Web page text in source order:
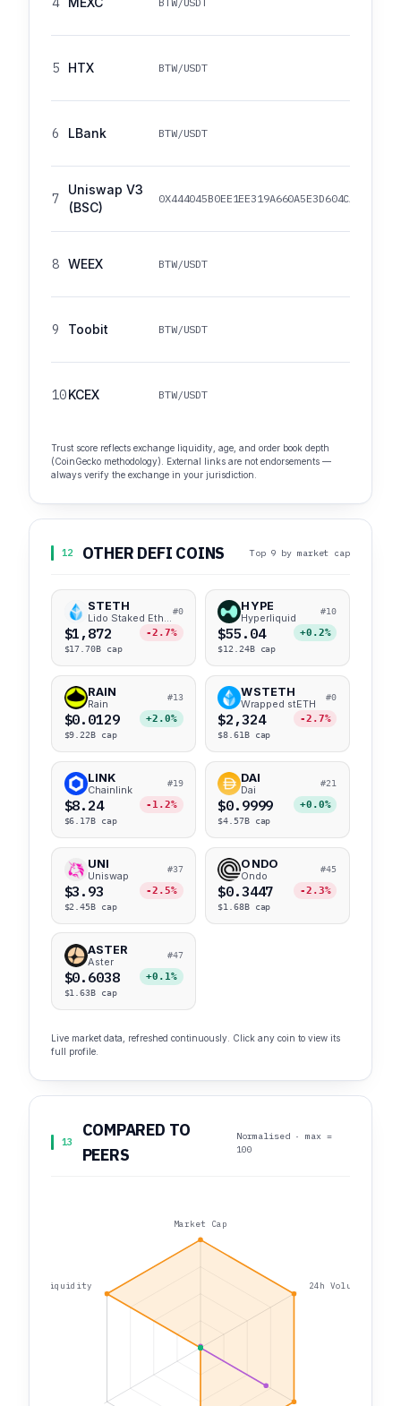
5 HTX BTW/USDT
6 LBank BTW/USDT
7
Uniswap V3
(BSC)
8 WEEX BTW/USDT
9 Toobit BTW/USDT
10KCEX BTW/USDT
Trust score reflects exchange liquidity, age, and order book depth
(CoinGecko methodology). External links are not endorsements —
always verify the exchange in your jurisdiction.
12 OTHER DEFI COINS Top 9 by market cap
STETH #0
$1,872 -2.7%
$17.70B cap
HYPE
Hyperliquid
#10
$55.04 +0.2%
$12.24B cap
RAIN
Rain
#13
$0.0129 +2.0%
$9.22B cap
WSTETH
Wrapped stETH
#0
$2,324 -2.7%
$8.61B cap
LINK
Chainlink
#19
$8.24 -1.2%
$6.17B cap
DAI
Dai
#21
$0.9999 +0.0%
$4.57B cap
UNI
Uniswap
#37
$3.93 -2.5%
$2.45B cap
ONDO
Ondo
#45
$0.3447 -2.3%
$1.68B cap
ASTER
Aster
#47
$0.6038 +0.1%
$1.63B cap
Live market data, refreshed continuously. Click any coin to view its
full profile.
13
COMPARED TO
PEERS
Normalised · max =
100
Market Cap
24h Volume
Liquidity